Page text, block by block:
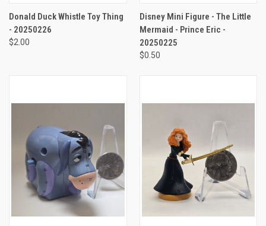
Donald Duck Whistle Toy Thing
- 20250226
$2.00
Disney Mini Figure - The Little
Mermaid - Prince Eric -
20250225
$0.50